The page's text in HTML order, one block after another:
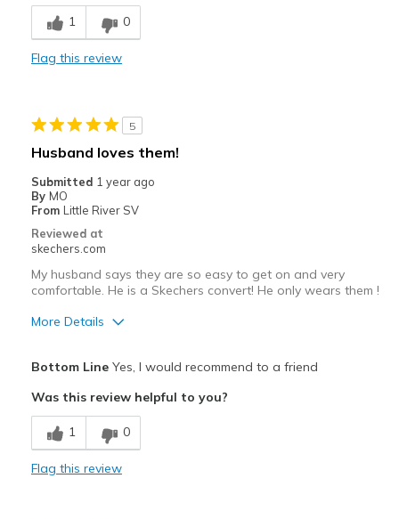
Best for
Casual Wear
View On Shoes
Shoes are for Wearing
1 0
Flag this review
5
Husband loves them!
Submitted 1 year ago
By MO
From Little River SV
Reviewed at
skechers.com
My husband says they are so easy to get on and very
comfortable. He is a Skechers convert! He only wears them !
More Details
Breathe Well
Comfortable
Bottom LineYes, I would recommend to a friend
Was this review helpful to you?
1 0
Flag this review